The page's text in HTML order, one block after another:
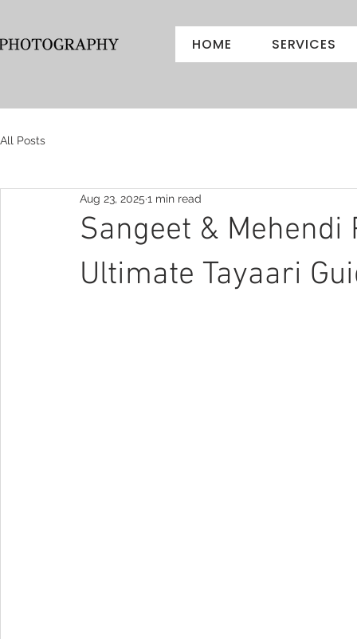
HOME SERVICES
All Posts
Sangeet & Mehendi
Ultimate Tayaari
Aug 23, 2025 1 min read